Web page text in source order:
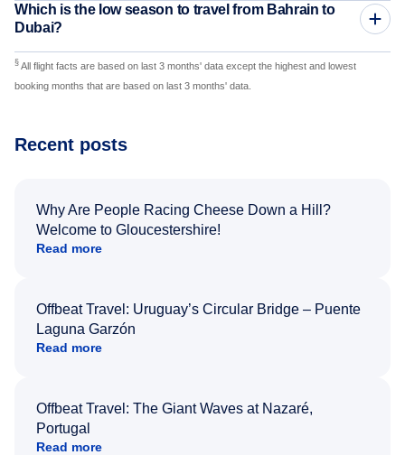
Which is the low season to travel from Bahrain to
Dubai?
§ All flight facts are based on last 3 months' data except the highest and lowest
booking months that are based on last 3 months' data.
Recent posts
Why Are People Racing Cheese Down a Hill?
Welcome to Gloucestershire!
Read more
Offbeat Travel: Uruguay’s Circular Bridge – Puente
Laguna Garzón
Read more
Offbeat Travel: The Giant Waves at Nazaré,
Portugal
Read more